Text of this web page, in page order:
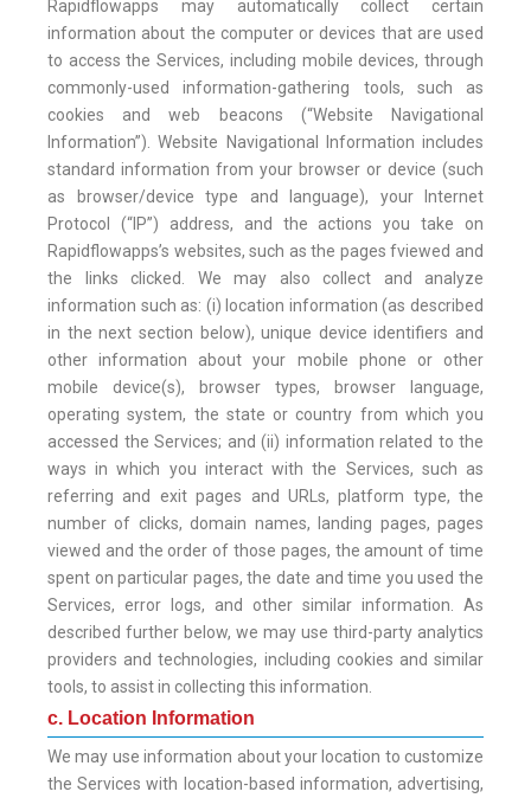
Rapidflowapps may automatically collect certain
information about the computer or devices that are used
to access the Services, including mobile devices, through
commonly-used information-gathering tools, such as
cookies and web beacons (“Website Navigational
Information”). Website Navigational Information includes
standard information from your browser or device (such
as browser/device type and language), your Internet
Protocol (“IP”) address, and the actions you take on
Rapidflowapps’s websites, such as the pages fviewed and
the links clicked. We may also collect and analyze
information such as: (i) location information (as described
in the next section below), unique device identifiers and
other information about your mobile phone or other
mobile device(s), browser types, browser language,
operating system, the state or country from which you
accessed the Services; and (ii) information related to the
ways in which you interact with the Services, such as
referring and exit pages and URLs, platform type, the
number of clicks, domain names, landing pages, pages
viewed and the order of those pages, the amount of time
spent on particular pages, the date and time you used the
Services, error logs, and other similar information. As
described further below, we may use third-party analytics
providers and technologies, including cookies and similar
tools, to assist in collecting this information.
c. Location Information
We may use information about your location to customize
the Services with location-based information, advertising,